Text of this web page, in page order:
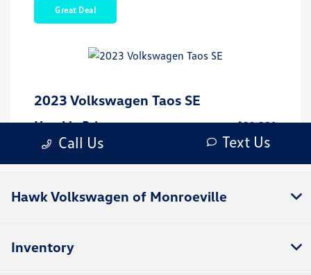
Hawk Volkswagen of Monroeville
Inventory